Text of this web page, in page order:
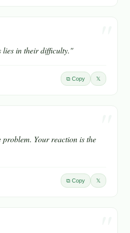
lies in their difficulty."
⧉ Copy 𝕏
Your reaction is the
⧉ Copy 𝕏